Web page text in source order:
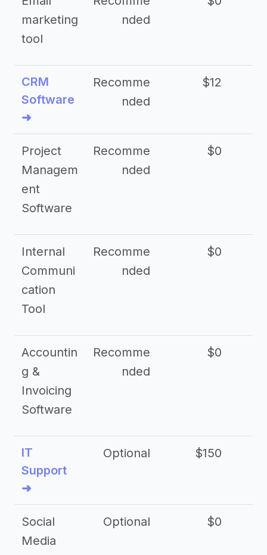
marketing
tool
nded
CRM
Software
➜
Recomme
nded
$12
Project
Managem
ent
Software
Recomme
nded
$0
Internal
Communi
cation
Tool
Recomme
nded
$0
Accountin
g &
Invoicing
Software
Recomme
nded
$0
IT
Support
➜
Optional $150
Social
Media
Optional $0